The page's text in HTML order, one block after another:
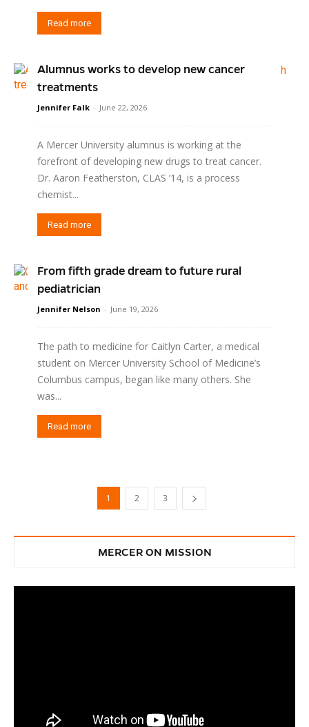
Read more
Alumnus works to develop new cancer
treatments
Jennifer Falk - June 22, 2026
A Mercer University alumnus is working at the
forefront of developing new drugs to treat cancer.
Dr. Aaron Featherston, CLAS ’14, is a process
chemist...
Read more
From fifth grade dream to future rural
pediatrician
Jennifer Nelson - June 19, 2026
The path to medicine for Caitlyn Carter, a medical
student on Mercer University School of Medicine’s
Columbus campus, began like many others. She
was...
Read more
1 2 3
MERCER ON MISSION